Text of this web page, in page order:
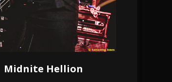
Midnite Hellion